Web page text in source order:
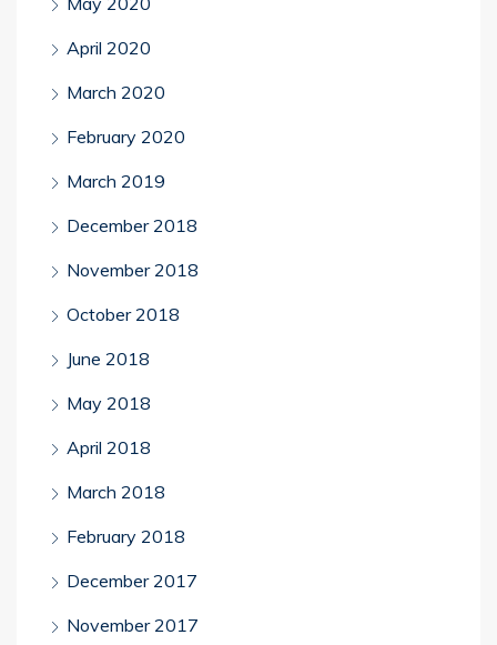
April 2020
March 2020
February 2020
March 2019
December 2018
November 2018
October 2018
June 2018
May 2018
April 2018
March 2018
February 2018
December 2017
November 2017